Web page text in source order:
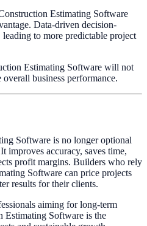
Estimating Software
Data-driven decision-
to more predictable project
Estimating Software will not
business performance.
Software is no longer optional
improves accuracy, saves time,
profit margins. Builders who rely
Software can price projects
results for their clients.
aiming for long-term
Estimating Software is the